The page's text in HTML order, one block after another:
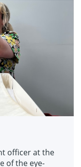
of fabulous
officer at the
of the eye-